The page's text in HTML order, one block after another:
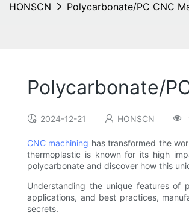
HONSCN Polycarbonate/PC CNC
Polycarbonate/
2024-12-21 HONSCN
CNC machining has transformed the
thermoplastic is known for its high
polycarbonate and discover how this
Understanding the unique features of
applications, and best practices,
secrets.